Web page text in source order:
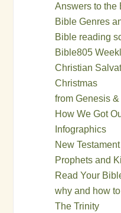
Answers to the
Bible Genres
Bible reading
Bible805
Christian
Christmas
from Genesis
How We Got
Infographics
New Testament
Prophets and
Read Your
why and how
The Trinity